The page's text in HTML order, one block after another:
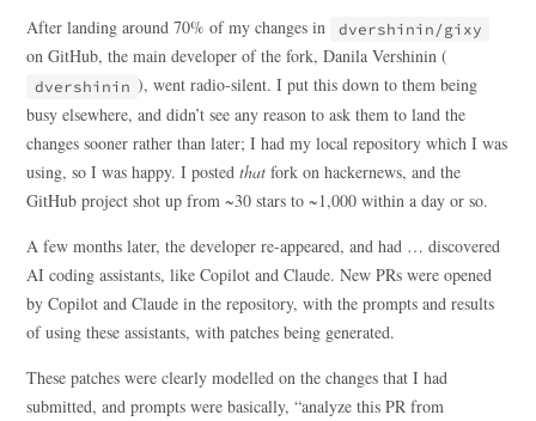
After landing around 70% of my changes in
dvershinin/gixy
on GitHub, the main developer of the fork, Danila Vershinin (
dvershinin ), went radio-silent. I put this down to them being
busy elsewhere, and didn’t see any reason to ask them to land the
changes sooner rather than later; I had my local repository which I was
using, so I was happy. I postedthat fork on hackernews, and the
GitHub project shot up from ~30 stars to ~1,000 within a day or so.
A few months later, the developer re-appeared, and had … discovered
AI coding assistants, like Copilot and Claude. New PRs were opened
by Copilot and Claude in the repository, with the prompts and results
of using these assistants, with patches being generated.
These patches were clearly modelled on the changes that I had
submitted, and prompts were basically, “analyze this PR from